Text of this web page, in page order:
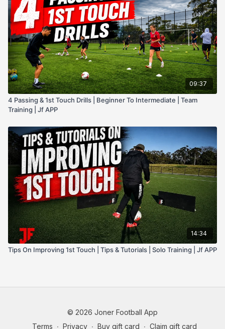
09:37
4 Passing & 1st Touch Drills | Beginner To Intermediate | Team
Training | Jf APP
14:34
Tips On Improving 1st Touch | Tips & Tutorials | Solo Training | Jf APP
© 2026 Joner Football App
Terms ∙ Privacy ∙ Buy gift card ∙ Claim gift card